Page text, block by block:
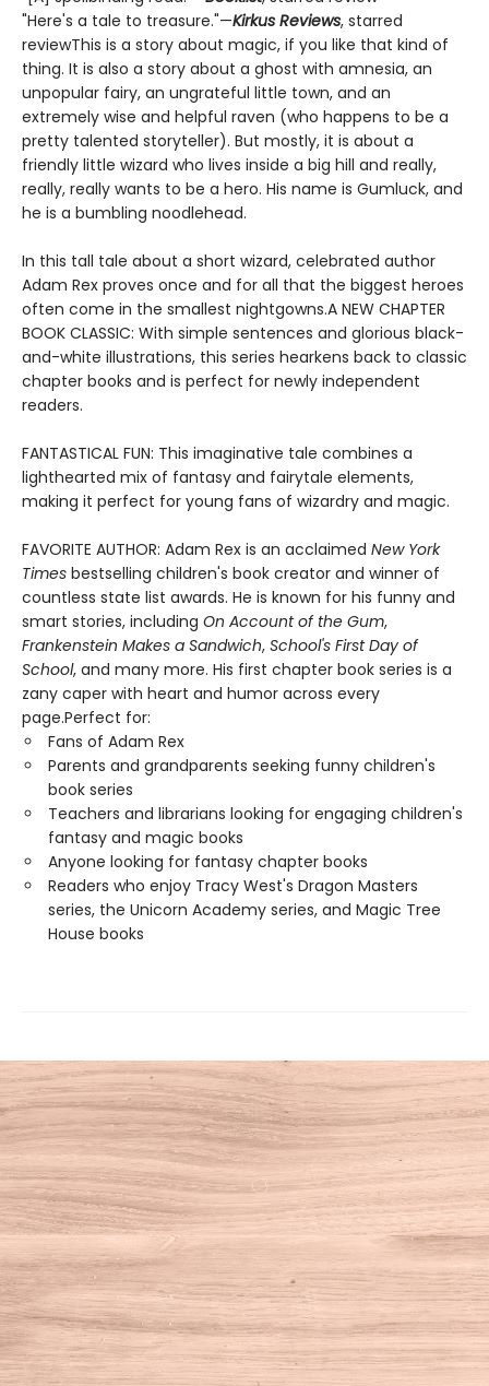
"Here's a tale to treasure."—Kirkus Reviews, starred
reviewThis is a story about magic, if you like that kind of
thing. It is also a story about a ghost with amnesia, an
unpopular fairy, an ungrateful little town, and an
extremely wise and helpful raven (who happens to be a
pretty talented storyteller). But mostly, it is about a
friendly little wizard who lives inside a big hill and really,
really, really wants to be a hero. His name is Gumluck, and
he is a bumbling noodlehead.
In this tall tale about a short wizard, celebrated author
Adam Rex proves once and for all that the biggest heroes
often come in the smallest nightgowns.A NEW CHAPTER
BOOK CLASSIC: With simple sentences and glorious black-
and-white illustrations, this series hearkens back to classic
chapter books and is perfect for newly independent
readers.
FANTASTICAL FUN: This imaginative tale combines a
lighthearted mix of fantasy and fairytale elements,
making it perfect for young fans of wizardry and magic.
FAVORITE AUTHOR: Adam Rex is an acclaimed New York
Times bestselling children's book creator and winner of
countless state list awards. He is known for his funny and
smart stories, including On Account of the Gum,
Frankenstein Makes a Sandwich, School's First Day of
School, and many more. His first chapter book series is a
zany caper with heart and humor across every
page.Perfect for:
Fans of Adam Rex
Parents and grandparents seeking funny children's
book series
Teachers and librarians looking for engaging children's
fantasy and magic books
Anyone looking for fantasy chapter books
Readers who enjoy Tracy West's Dragon Masters
series, the Unicorn Academy series, and Magic Tree
House books